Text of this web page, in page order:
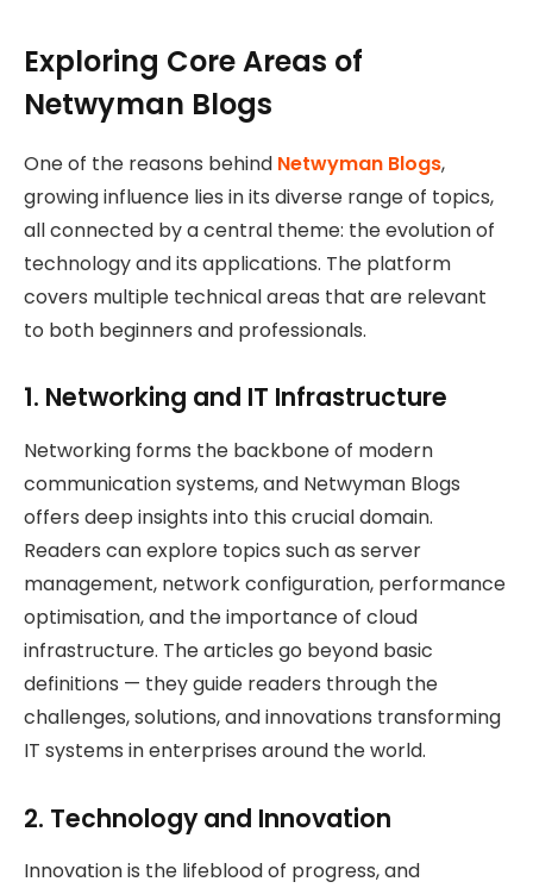
Exploring Core Areas of
Netwyman Blogs
One of the reasons behind Netwyman Blogs,
growing influence lies in its diverse range of topics,
all connected by a central theme: the evolution of
technology and its applications. The platform
covers multiple technical areas that are relevant
to both beginners and professionals.
1. Networking and IT Infrastructure
Networking forms the backbone of modern
communication systems, and Netwyman Blogs
offers deep insights into this crucial domain.
Readers can explore topics such as server
management, network configuration, performance
optimisation, and the importance of cloud
infrastructure. The articles go beyond basic
definitions — they guide readers through the
challenges, solutions, and innovations transforming
IT systems in enterprises around the world.
2. Technology and Innovation
Innovation is the lifeblood of progress, and